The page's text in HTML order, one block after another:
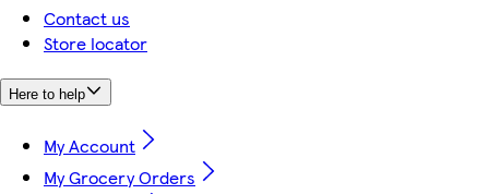
Contact us
Store locator
Here to help
My Account
My Grocery Orders